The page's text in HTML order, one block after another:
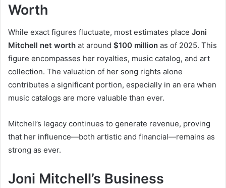
Worth
While exact figures fluctuate, most estimates place Joni
Mitchell net worth at around $100 million as of 2025. This
figure encompasses her royalties, music catalog, and art
collection. The valuation of her song rights alone
contributes a significant portion, especially in an era when
music catalogs are more valuable than ever.
Mitchell’s legacy continues to generate revenue, proving
that her influence—both artistic and financial—remains as
strong as ever.
Joni Mitchell’s Business